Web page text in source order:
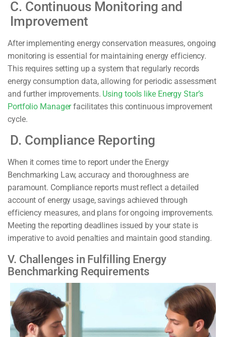
C. Continuous Monitoring and
Improvement
After implementing energy conservation measures, ongoing
monitoring is essential for maintaining energy efficiency.
This requires setting up a system that regularly records
energy consumption data, allowing for periodic assessment
and further improvements. Using tools like Energy Star’s
Portfolio Managerfacilitates this continuous improvement
cycle.
D. Compliance Reporting
When it comes time to report under the Energy
Benchmarking Law, accuracy and thoroughness are
paramount. Compliance reports must reflect a detailed
account of energy usage, savings achieved through
efficiency measures, and plans for ongoing improvements.
Meeting the reporting deadlines issued by your state is
imperative to avoid penalties and maintain good standing.
V. Challenges in Fulfilling Energy
Benchmarking Requirements